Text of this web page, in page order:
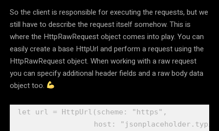
So the client is responsible for executing the requests, but we
still have to describe the request itself somehow. This is
where the HttpRawRequest object comes into play. You can
easily create a base HttpUrl and perform a request using the
HttpRawRequest object. When working with a raw request
you can specify additional header fields and a raw body data
object too.
let url = HttpUrl (scheme: "https" ,
                  host: